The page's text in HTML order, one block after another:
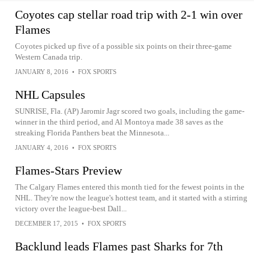
Coyotes cap stellar road trip with 2-1 win over
Flames
Coyotes picked up five of a possible six points on their three-game
Western Canada trip.
JANUARY 8, 2016 • FOX SPORTS
NHL Capsules
SUNRISE, Fla. (AP) Jaromir Jagr scored two goals, including the game-
winner in the third period, and Al Montoya made 38 saves as the
streaking Florida Panthers beat the Minnesota...
JANUARY 4, 2016 • FOX SPORTS
Flames-Stars Preview
The Calgary Flames entered this month tied for the fewest points in the
NHL. They're now the league's hottest team, and it started with a stirring
victory over the league-best Dall...
DECEMBER 17, 2015 • FOX SPORTS
Backlund leads Flames past Sharks for 7th